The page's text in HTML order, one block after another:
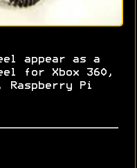
appear as a
for Xbox 360,
Raspberry Pi